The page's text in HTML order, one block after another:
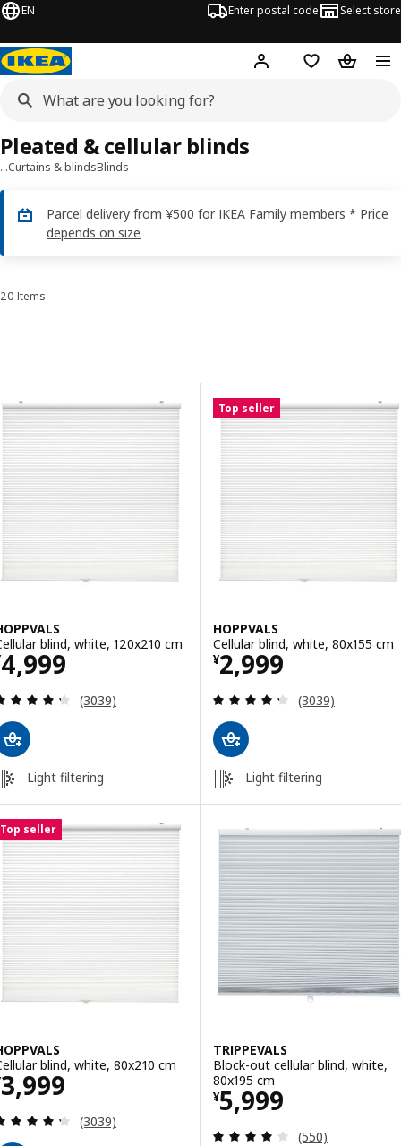
EN Enter postal code Select store
Hej! Log inShopping list
…Curtains & blindsBlinds
Parcel delivery from ¥500 for IKEA Family members * Price
depends on size
Pleated & cellular blinds
Sort and Filter
20 Items
Results list
blind, white, 120x210 cm
4,999¥ 4999
Review: 4.3 out of 5 stars. Total reviews:
(3039)
Light filtering
Top seller
HOPPVALS
Cellular blind, white, 80x155 cm
¥2,999
Price ¥ 2999
Review: 4.3
(3039)
Light filtering
Top seller
blind, white, 80x210 cm
3,999¥ 3999
Review: 4.3 out of 5 stars. Total reviews:
(3039)
TRIPPEVALS
Block-out cellular blind, white,
80x195 cm
¥5,999
Price ¥ 5999
Review: 3.9
(550)